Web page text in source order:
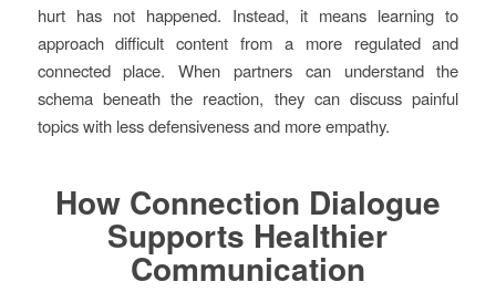
hurt has not happened. Instead, it means learning to
approach difficult content from a more regulated and
connected place. When partners can understand the
schema beneath the reaction, they can discuss painful
topics with less defensiveness and more empathy.
How Connection Dialogue
Supports Healthier
Communication